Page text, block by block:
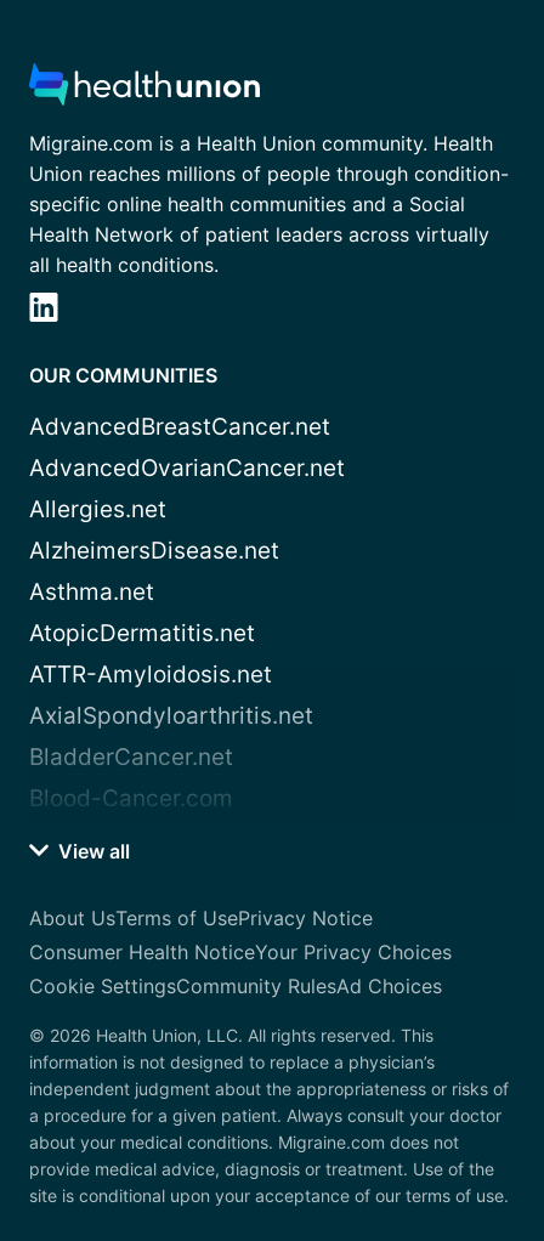
Migraine.com is a Health Union community. Health
Union reaches millions of people through condition-
specific online health communities and a Social
Health Network of patient leaders across virtually
all health conditions.
OUR COMMUNITIES
AdvancedBreastCancer.net
AdvancedOvarianCancer.net
Allergies.net
AlzheimersDisease.net
Asthma.net
AtopicDermatitis.net
ATTR-Amyloidosis.net
AxialSpondyloarthritis.net
BladderCancer.net
Blood-Cancer.com
View all
About UsTerms of UsePrivacy Notice
Consumer Health NoticeYour Privacy Choices
Cookie SettingsCommunity RulesAd Choices
© 2026 Health Union, LLC. All rights reserved. This
information is not designed to replace a physician’s
independent judgment about the appropriateness or risks of
a procedure for a given patient. Always consult your doctor
about your medical conditions. Migraine.com does not
provide medical advice, diagnosis or treatment. Use of the
site is conditional upon your acceptance of our terms of use.